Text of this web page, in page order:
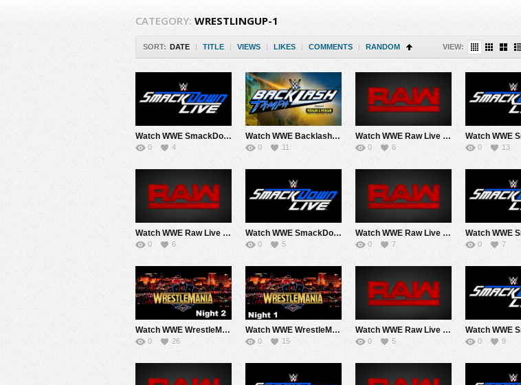
CATEGORY: WRESTLINGUP-1
SORT: DATE | TITLE | VIEWS | LIKES | COMMENTS | RANDOM VIEW:
Watch WWE SmackDown 5/8/26 Live Online Full Show | 8th May 2026
0 4
Watch WWE Backlash 2026 PPV Live 5/9/26 Live Online Full Show | 9th May 2026
0 11
Watch WWE Raw Live Adfree 5/4/26 Live Online Full Show | 4th May 2026
0 6 0 13
Watch WWE Raw Live Adfree 4/27/26 Live Online Full Show | 27th April 2026
0 6
Watch WWE SmackDown 4/24/26 Live Online Full Show | 24th April 2026
0 5
Watch WWE Raw Live Adfree 4/20/26 Live Online Full Show | 20th April 2026
0 7 0 7
Watch WWE WrestleMania 42 2026 Sunday Day 2 PPV Live 4/19/26 Live Online Full Show | 19th April 2026
0 26
Watch WWE WrestleMania 42 2026 Saturday Day 1 PPV Live 4/18/26 Live Online Full Show | 18th April 2026
0 15
Watch WWE Raw Live Adfree 4/13/26 Live Online Full Show | 13th April 2026
0 5 0 9